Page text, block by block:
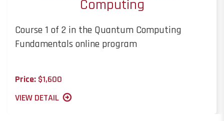
Computing
Course 1 of 2 in the Quantum Computing
Fundamentals online program
Price: $1,600
VIEW DETAIL